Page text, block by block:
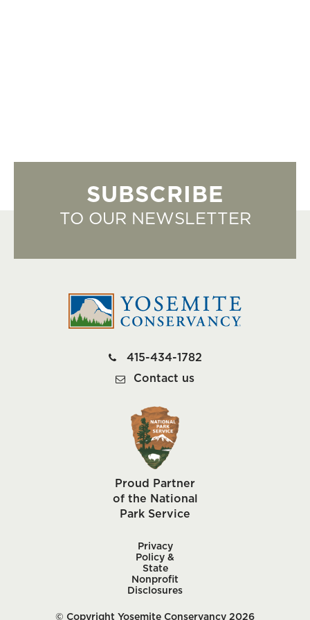
SUBSCRIBE
TO OUR NEWSLETTER
415-434-1782
Contact us
Proud Partner
of the National
Park Service
Privacy
Policy &
State
Nonprofit
Disclosures
© Copyright Yosemite Conservancy 2026